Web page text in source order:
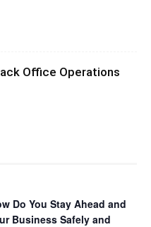
Office Operations
Do You Stay Ahead and
Business Safely and